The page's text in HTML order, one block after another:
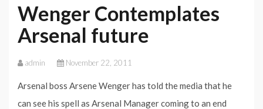
Wenger Contemplates
Arsenal future
admin November 22, 2011
Arsenal boss Arsene Wenger has told the media that he
can see his spell as Arsenal Manager coming to an end